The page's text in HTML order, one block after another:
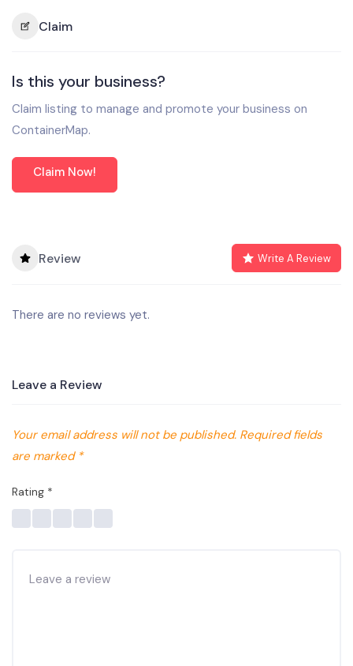
Claim
Is this your business?
Claim listing to manage and promote your business on
ContainerMap.
Claim Now!
Review Write A Review
There are no reviews yet.
Leave a Review
Your email address will not be published. Required fields
are marked *
Rating *